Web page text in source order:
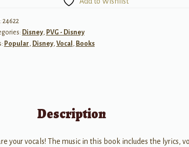
24622
Disney, PVG - Disney
Popular, Disney, Vocal , Books
Description
your vocals! The music in this book includes the lyrics,